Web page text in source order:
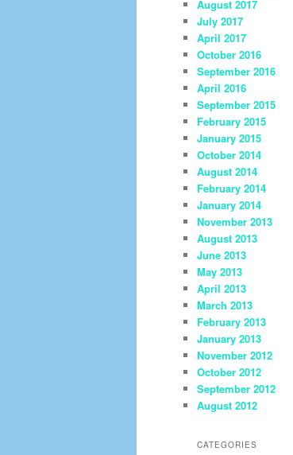
August 2017
July 2017
April 2017
October 2016
September 2016
April 2016
September 2015
February 2015
January 2015
October 2014
August 2014
February 2014
January 2014
November 2013
August 2013
June 2013
May 2013
April 2013
March 2013
February 2013
January 2013
November 2012
October 2012
September 2012
August 2012
CATEGORIES